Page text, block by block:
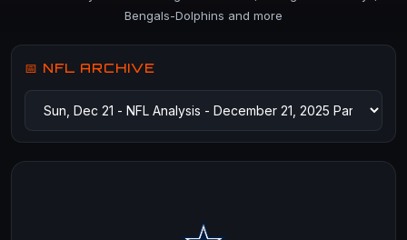
Bengals-Dolphins and more
📅 NFL ARCHIVE